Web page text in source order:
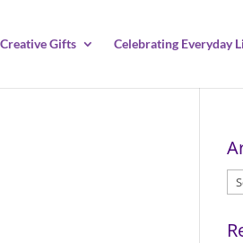
Creative Gifts Celebrating Everyday